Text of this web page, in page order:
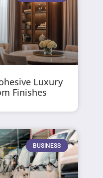
Luxury
Finishes
BUSINESS